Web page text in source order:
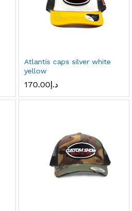
Atlantis caps silver white
yellow
د.إ170.00